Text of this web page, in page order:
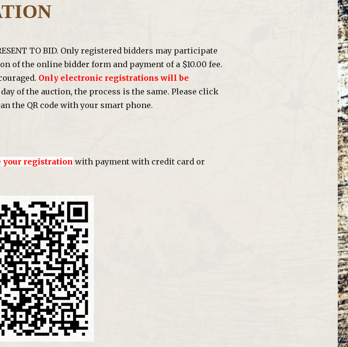
TO BID. Only registered bidders may participate
of the online bidder form and payment of a $10.00 fee.
Only electronic registrations will be
of the auction, the process is the same. Please click
the QR code with your smart phone.
your registration with payment with credit card or